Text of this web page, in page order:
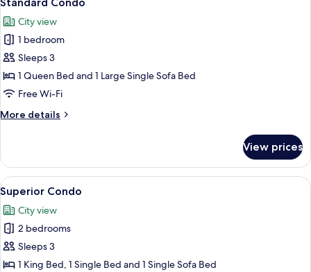
all
photos
for
Standard
Condo
City view
1 bedroom
Sleeps 3
1 Queen Bed and 1 Large Single Sofa Bed
Free Wi-Fi
More details
More
Condo
View prices
View
all
photos
for
Superior
Condo
A bedroom with a large bed, a
20
Superior Condo
City view
2 bedrooms
Sleeps 3
1 King Bed, 1 Single Bed and 1 Single Sofa Bed